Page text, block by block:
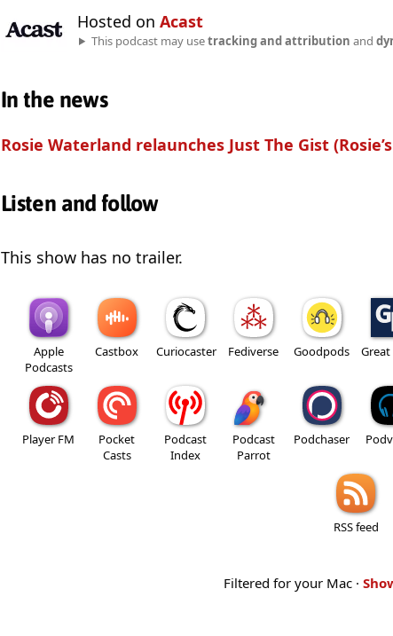
Hosted on Acast
This podcast may usetracking and attribution and
In the news
Rosie Waterland relaunches Just The Gist
Listen and follow
This show has no trailer.
Apple
Podcasts
Castbox Curiocaster Fediverse Goodpods Great
Player FM
Pocket
Casts
Podcast
Index
Podcast
Parrot
Podchaser
RSS feed
Filtered for your Mac ·